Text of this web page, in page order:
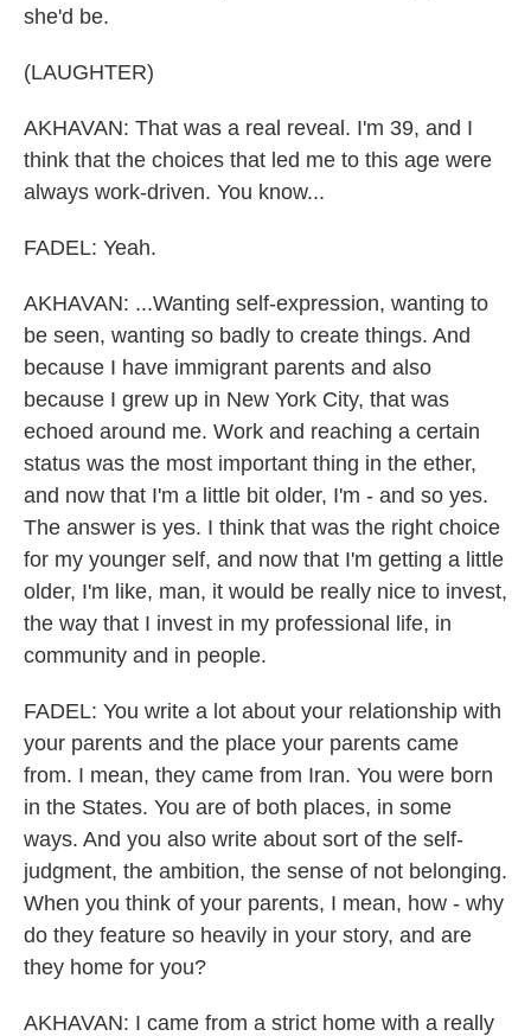
she'd be.
(LAUGHTER)
AKHAVAN: That was a real reveal. I'm 39, and I
think that the choices that led me to this age were
always work-driven. You know...
FADEL: Yeah.
AKHAVAN: ...Wanting self-expression, wanting to
be seen, wanting so badly to create things. And
because I have immigrant parents and also
because I grew up in New York City, that was
echoed around me. Work and reaching a certain
status was the most important thing in the ether,
and now that I'm a little bit older, I'm - and so yes.
The answer is yes. I think that was the right choice
for my younger self, and now that I'm getting a little
older, I'm like, man, it would be really nice to invest,
the way that I invest in my professional life, in
community and in people.
FADEL: You write a lot about your relationship with
your parents and the place your parents came
from. I mean, they came from Iran. You were born
in the States. You are of both places, in some
ways. And you also write about sort of the self-
judgment, the ambition, the sense of not belonging.
When you think of your parents, I mean, how - why
do they feature so heavily in your story, and are
they home for you?
AKHAVAN: I came from a strict home with a really